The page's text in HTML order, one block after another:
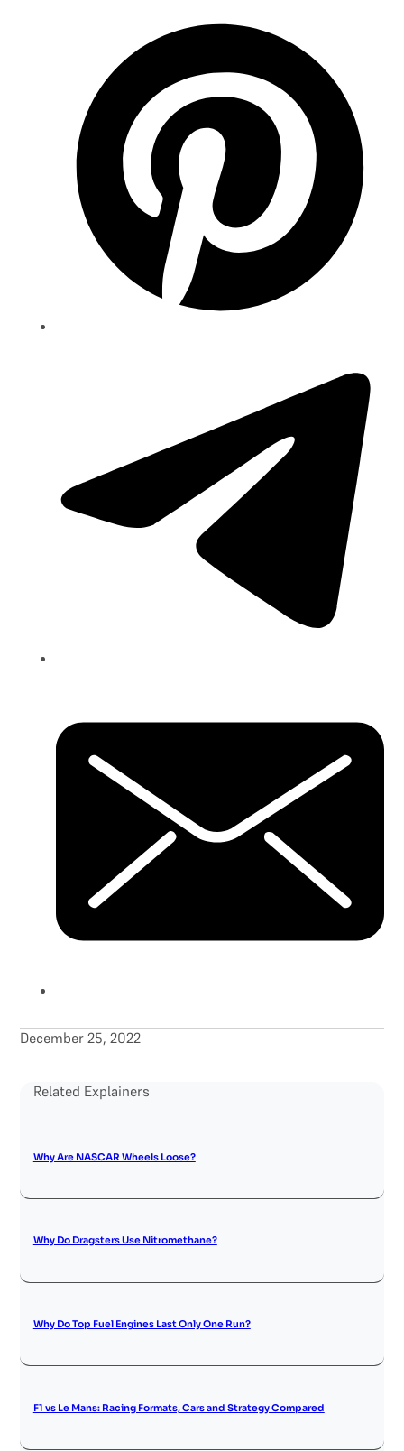
December 25, 2022
Related Explainers
Why Are NASCAR Wheels Loose?
Why Do Dragsters Use Nitromethane?
Why Do Top Fuel Engines Last Only One Run?
F1 vs Le Mans: Racing Formats, Cars and Strategy Compared